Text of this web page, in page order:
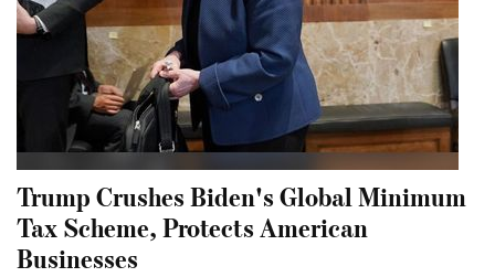
Trump Crushes Biden's Global Minimum
Tax Scheme, Protects American
Businesses